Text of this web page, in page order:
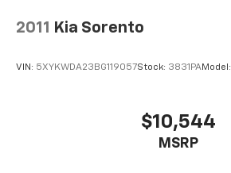
2011 Kia Sorento
VIN: 5XYKWDA23BG119057Stock: 3831PAModel:
$10,544
MSRP